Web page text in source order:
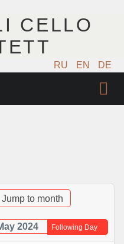
CELLO
RU EN DE
Jump to month
2024 Following Day